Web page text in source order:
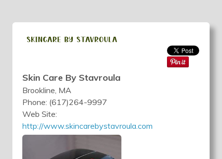
Skin Care By Stavroula
Brookline, MA
Phone: (617)264-9997
Web Site:
http://www.skincarebystavroula.com